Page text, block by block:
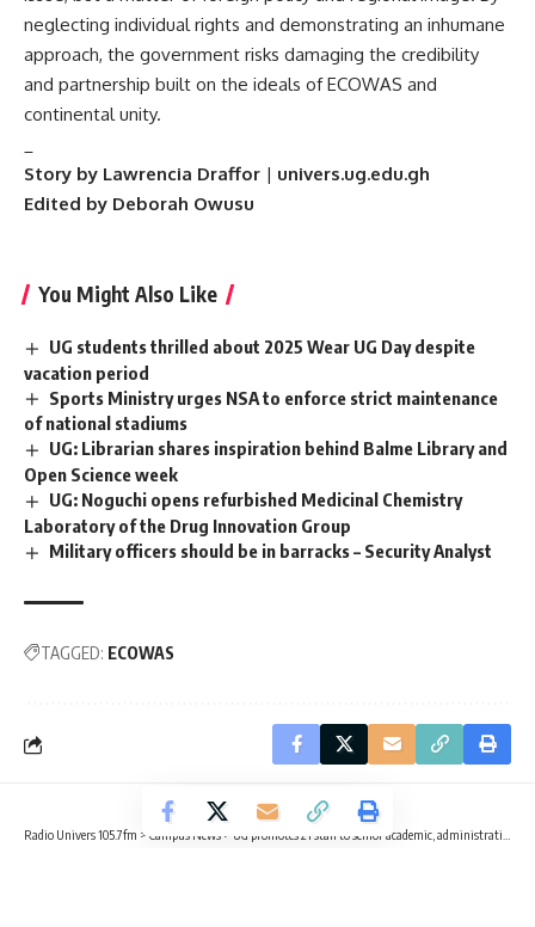
neglecting individual rights and demonstrating an inhumane
approach, the government risks damaging the credibility
and partnership built on the ideals of ECOWAS and
continental unity.
Story by Lawrencia Draffor | univers.ug.edu.gh
Edited by Deborah Owusu
You Might Also Like
UG students thrilled about 2025 Wear UG Day despite
vacation period
Sports Ministry urges NSA to enforce strict maintenance
of national stadiums
UG: Librarian shares inspiration behind Balme Library and
Open Science week
UG: Noguchi opens refurbished Medicinal Chemistry
Laboratory of the Drug Innovation Group
Military officers should be in barracks – Security Analyst
TAGGED: ECOWAS
Radio Univers 105.7fm > Campus News > UG promotes 21 staff to senior academic, administrative positions